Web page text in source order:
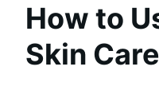
How to
Skin Care